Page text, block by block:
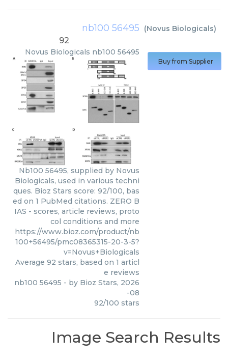
nb100 56495 (Novus Biologicals)
92
Novus Biologicals nb100 56495
Nb100 56495, supplied by Novus
Biologicals, used in various techni
ques. Bioz Stars score: 92/100, bas
ed on 1 PubMed citations. ZERO B
IAS - scores, article reviews, proto
col conditions and more
https://www.bioz.com/product/nb
100+56495/pmc08365315-20-3-5?
v=Novus+Biologicals
Average 92 stars, based on 1 articl
e reviews
nb100 56495 - by Bioz Stars, 2026
-08
92/100 stars
Buy from Supplier
Image Search Results